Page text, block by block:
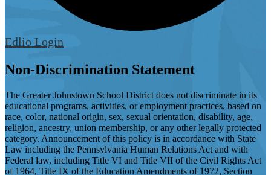
Edlio Login
Non-Discrimination Statement
The Greater Johnstown School District does not discriminate in its
educational programs, activities, or employment practices, based on
race, color, national origin, sex, sexual orientation, disability, age,
religion, ancestry, union membership, or any other legally protected
category. Announcement of this policy is in accordance with State
Law including the Pennsylvania Human Relations Act and with
Federal law, including Title VI and Title VII of the Civil Rights Act
of 1964, Title IX of the Education Amendments of 1972, Section